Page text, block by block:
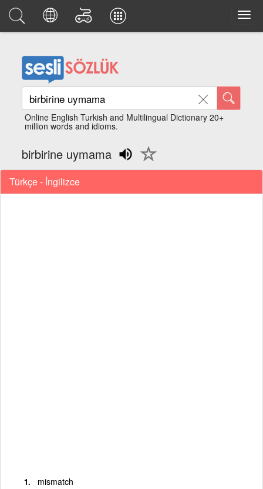
Online English Turkish and Multilingual Dictionary 20+
million words and idioms.
birbirine uymama
Türkçe - İngilizce
mismatch